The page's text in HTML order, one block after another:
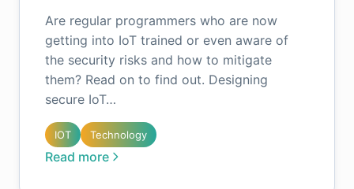
Are regular programmers who are now
getting into IoT trained or even aware of
the security risks and how to mitigate
them? Read on to find out. Designing
secure IoT…
IOT Technology
Read more